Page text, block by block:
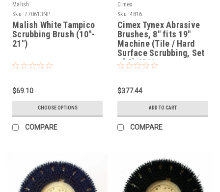
Malish
Sku: 770613NP
Malish White Tampico
Scrubbing Brush (10"-
21")
$69.10
CHOOSE OPTIONS
COMPARE
Cimex
Sku: 4816
Cimex Tynex Abrasive
Brushes, 8" fits 19"
Machine (Tile / Hard
Surface Scrubbing, Set
of 3) 4816
$377.44
ADD TO CART
COMPARE